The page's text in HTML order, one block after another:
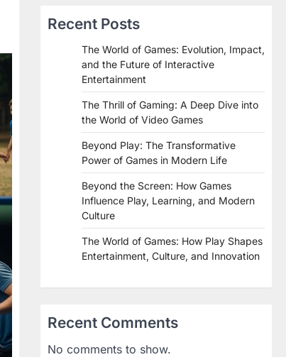
Recent Posts
The World of Games: Evolution, Impact,
and the Future of Interactive
Entertainment
The Thrill of Gaming: A Deep Dive into
the World of Video Games
Beyond Play: The Transformative
Power of Games in Modern Life
Beyond the Screen: How Games
Influence Play, Learning, and Modern
Culture
The World of Games: How Play Shapes
Entertainment, Culture, and Innovation
Recent Comments
No comments to show.